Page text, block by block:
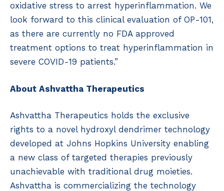
oxidative stress to arrest hyperinflammation. We
look forward to this clinical evaluation of OP-101,
as there are currently no FDA approved
treatment options to treat hyperinflammation in
severe COVID-19 patients.”
About Ashvattha Therapeutics
Ashvattha Therapeutics holds the exclusive
rights to a novel hydroxyl dendrimer technology
developed at Johns Hopkins University enabling
a new class of targeted therapies previously
unachievable with traditional drug moieties.
Ashvattha is commercializing the technology